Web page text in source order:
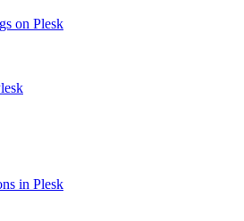
on Plesk
in Plesk